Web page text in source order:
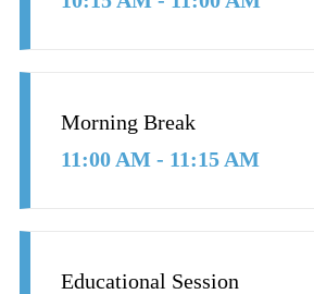
Morning Break
11:00 AM - 11:15 AM
Educational Session